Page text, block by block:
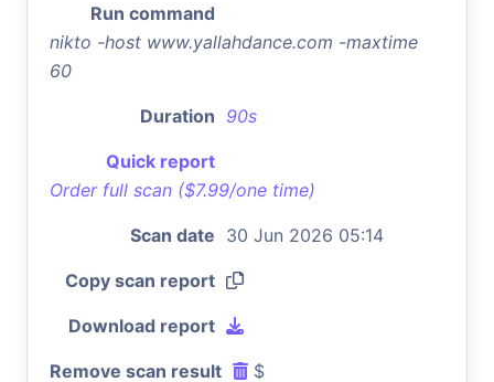
Run command
nikto -host www.yallahdance.com -maxtime
60
Duration 90s
Quick report
Order full scan ($7.99/one time)
Scan date 30 Jun 2026 05:14
Copy scan report
Download report
Remove scan result $